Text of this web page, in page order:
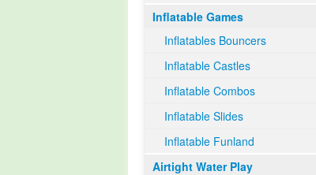
Inflatable Games
Inflatables Bouncers
Inflatable Castles
Inflatable Combos
Inflatable Slides
Inflatable Funland
Airtight Water Play